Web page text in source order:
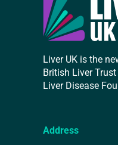
Liver UK is the
British Liver Trust
Liver Disease
Address